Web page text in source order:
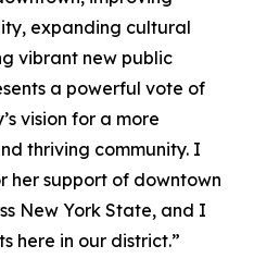
expanding cultural
vibrant new public
a powerful vote of
vision for a more
thriving community. I
her support of downtown
New York State, and I
here in our district.”